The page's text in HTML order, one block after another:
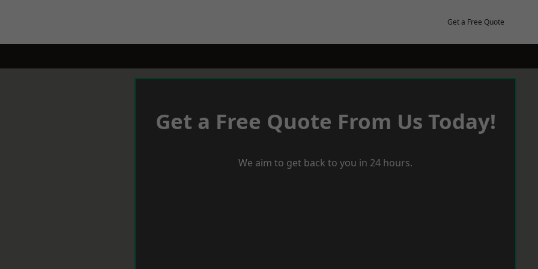
Get a Free Quote
Get a Free Quote From Us Today!
We aim to get back to you in 24 hours.